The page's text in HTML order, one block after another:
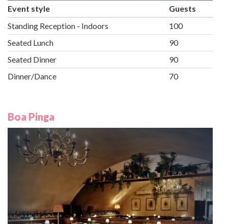
Event style
Guests
Standing Reception - Indoors
100
Seated Lunch
90
Seated Dinner
90
Dinner/Dance
70
Boa Pinga